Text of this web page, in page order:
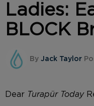
Ladies:
BLOCK
By Jack Taylor
Dear TurapürToday